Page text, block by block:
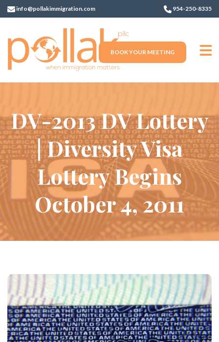
info@pollakimmigration.com 954-250-8335
BOOK YOUR MEETING
DV-2013 DV Lottery
| Diversity Visa
Lottery Begins
October 4, 2011